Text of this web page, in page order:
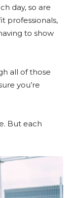
day, so are
professionals,
to show
all of those
you’re
But each